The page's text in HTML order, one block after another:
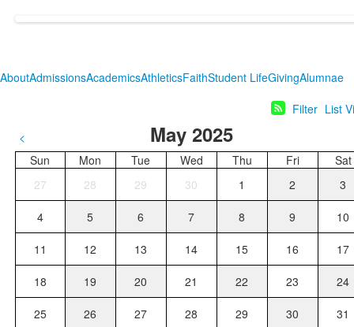
AboutAdmissionsAcademicsAthleticsFaithStudent LifeGivingAlumnae
Filter List
<
May 2025
Sun Mon Tue Wed Thu Fri
Sat
27
28 29 30 1 2 3
4 5 6 7 8 9 10
11 12 13 14 15 16 17
18 19 20 21 22 23 24
25 26 27 28 29 30
31